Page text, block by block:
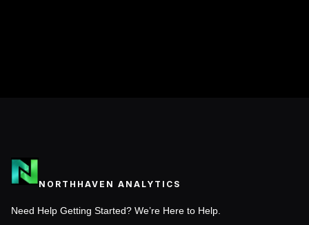
NORTHHAVEN ANALYTICS
Need Help Getting Started? We’re Here to Help.